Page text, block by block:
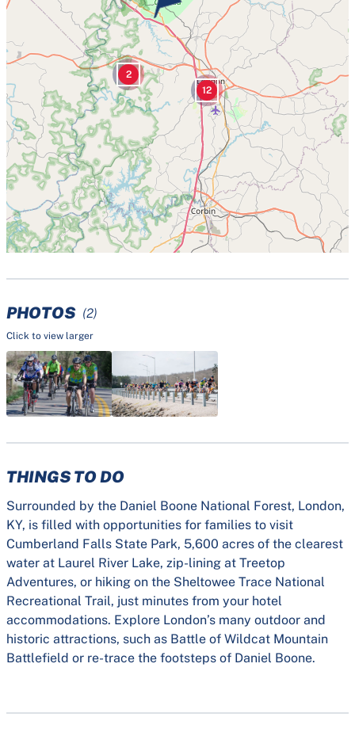
2
12
PHOTOS (2)
Click to view larger
THINGS TO DO
Surrounded by the Daniel Boone National Forest, London,
KY, is filled with opportunities for families to visit
Cumberland Falls State Park, 5,600 acres of the clearest
water at Laurel River Lake, zip-lining at Treetop
Adventures, or hiking on the Sheltowee Trace National
Recreational Trail, just minutes from your hotel
accommodations. Explore London’s many outdoor and
historic attractions, such as Battle of Wildcat Mountain
Battlefield or re-trace the footsteps of Daniel Boone.